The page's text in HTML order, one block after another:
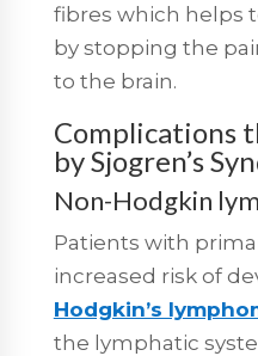
fibres which helps
by stopping the
to the brain.
Complications
by Sjogren’s
Non-Hodgkin
Patients with
increased risk of
Hodgkin’s
the lymphatic